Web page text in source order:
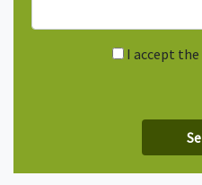
I accept the